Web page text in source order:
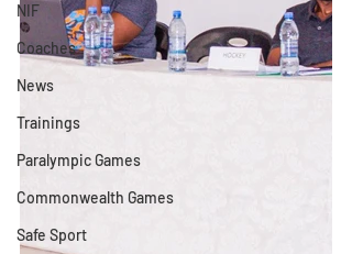
NIF
Coaches
News
Trainings
Paralympic Games
Commonwealth Games
Safe Sport